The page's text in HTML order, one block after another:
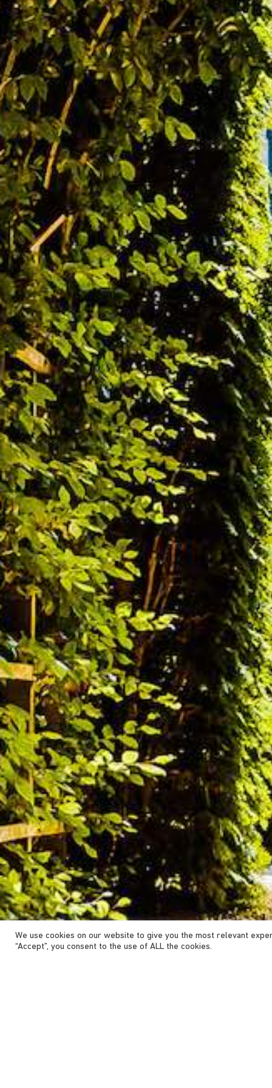
We use cookies on our website to give you the most relevant
“Accept”, you consent to the use of ALL the cookies.